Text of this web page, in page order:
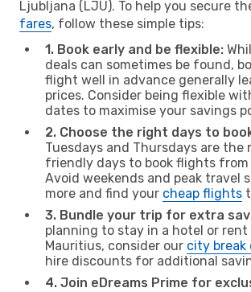
Ljubljana (LJU). To help you secure
fares, follow these simple tips:
1. Book early and be flexible:
deals can sometimes be found,
flight well in advance generally
prices. Consider being flexible
dates to maximise your savings
2. Choose the right days to
Tuesdays and Thursdays are
friendly days to book flights from
Avoid weekends and peak travel
more and find your cheap flights
3. Bundle your trip for extra
planning to stay in a hotel or rent
Mauritius, consider our city break
hire discounts for additional
4. Join eDreams Prime for